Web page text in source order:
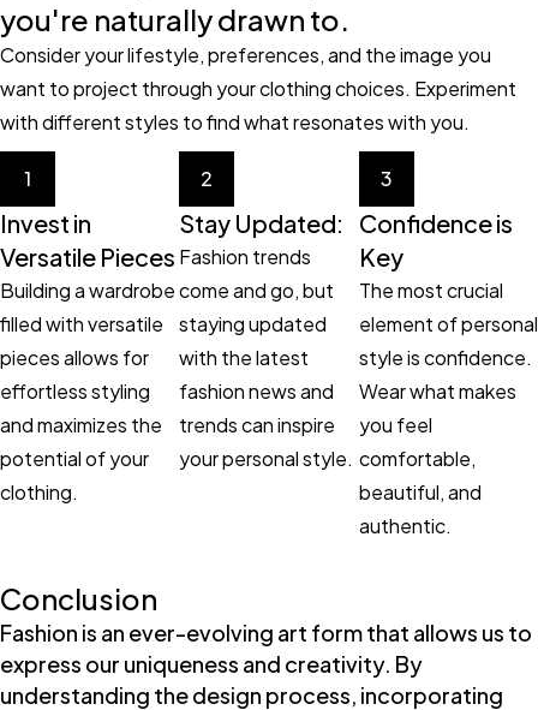
you're naturally drawn to.
Consider your lifestyle, preferences, and the image you
want to project through your clothing choices. Experiment
with different styles to find what resonates with you.
1
Invest in
Versatile Pieces
Building a wardrobe
filled with versatile
pieces allows for
effortless styling
and maximizes the
potential of your
clothing.
2
Stay Updated:
Fashion trends
come and go, but
staying updated
with the latest
fashion news and
trends can inspire
your personal style.
3
Confidence is
Key
The most crucial
element of personal
style is confidence.
Wear what makes
you feel
comfortable,
beautiful, and
authentic.
Conclusion
Fashion is an ever-evolving art form that allows us to
express our uniqueness and creativity. By
understanding the design process, incorporating